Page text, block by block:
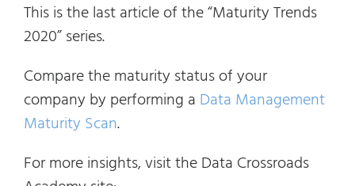
This is the last article of the “Maturity Trends
2020” series.
Compare the maturity status of your
company by performing a Data Management
Maturity Scan.
For more insights, visit the Data Crossroads